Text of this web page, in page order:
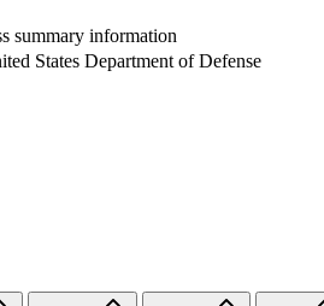
summary information
States Department of Defense